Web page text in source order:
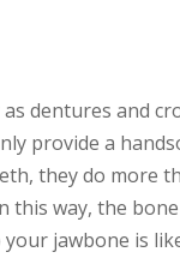
dentures and
provide a
they do more
way, the
jawbone is